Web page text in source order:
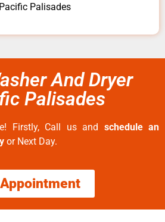
Palisades
And Dryer
Palisades
Firstly, Call us and schedule an
or Next Day.